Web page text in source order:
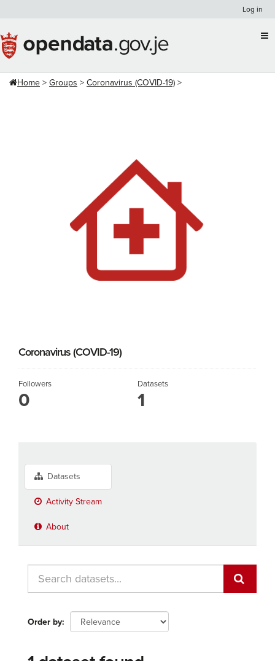
content
Log in
Home Groups Coronavirus (COVID-19)
Coronavirus (COVID-19)
Followers
0
Datasets
1
Datasets
Activity Stream
About
Order by